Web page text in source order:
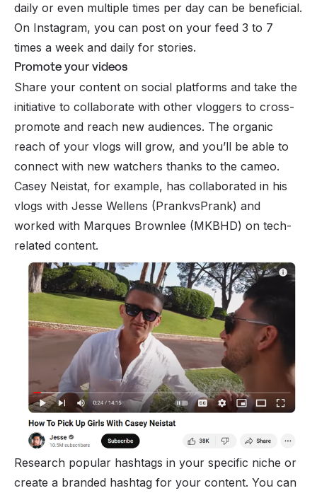
daily or even multiple times per day can be beneficial.
On Instagram, you can post on your feed 3 to 7
times a week and daily for stories.
Promote your videos
Share your content on social platforms and take the
initiative to collaborate with other vloggers to cross-
promote and reach new audiences. The organic
reach of your vlogs will grow, and you’ll be able to
connect with new watchers thanks to the cameo.
Casey Neistat, for example, has collaborated in his
vlogs with Jesse Wellens (PrankvsPrank) and
worked with Marques Brownlee (MKBHD) on tech-
related content.
Research popular hashtags in your specific niche or
create a branded hashtag for your content. You can